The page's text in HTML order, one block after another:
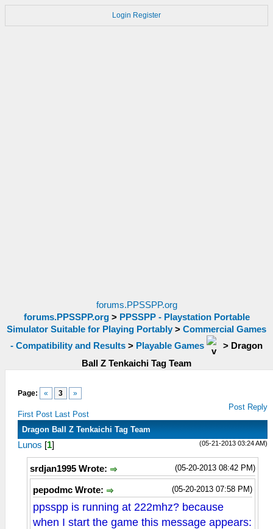
Login Register
forums.PPSSPP.org
forums.PPSSPP.org> PPSSPP - Playstation Portable
Simulator Suitable for Playing Portably > Commercial Games
- Compatibility and Results > Playable Games > Dragon
Ball Z Tenkaichi Tag Team
Page: « 3 »
First Post Last Post
Post Reply
Dragon Ball Z Tenkaichi Tag Team
(05-21-2013 03:24 AM)
Lunos [1]
(05-20-2013 08:42 PM)
srdjan1995 Wrote:
(05-20-2013 07:58 PM)
pepodmc Wrote:
ppsspp is running at 222mhz? because
when I start the game this message appears: